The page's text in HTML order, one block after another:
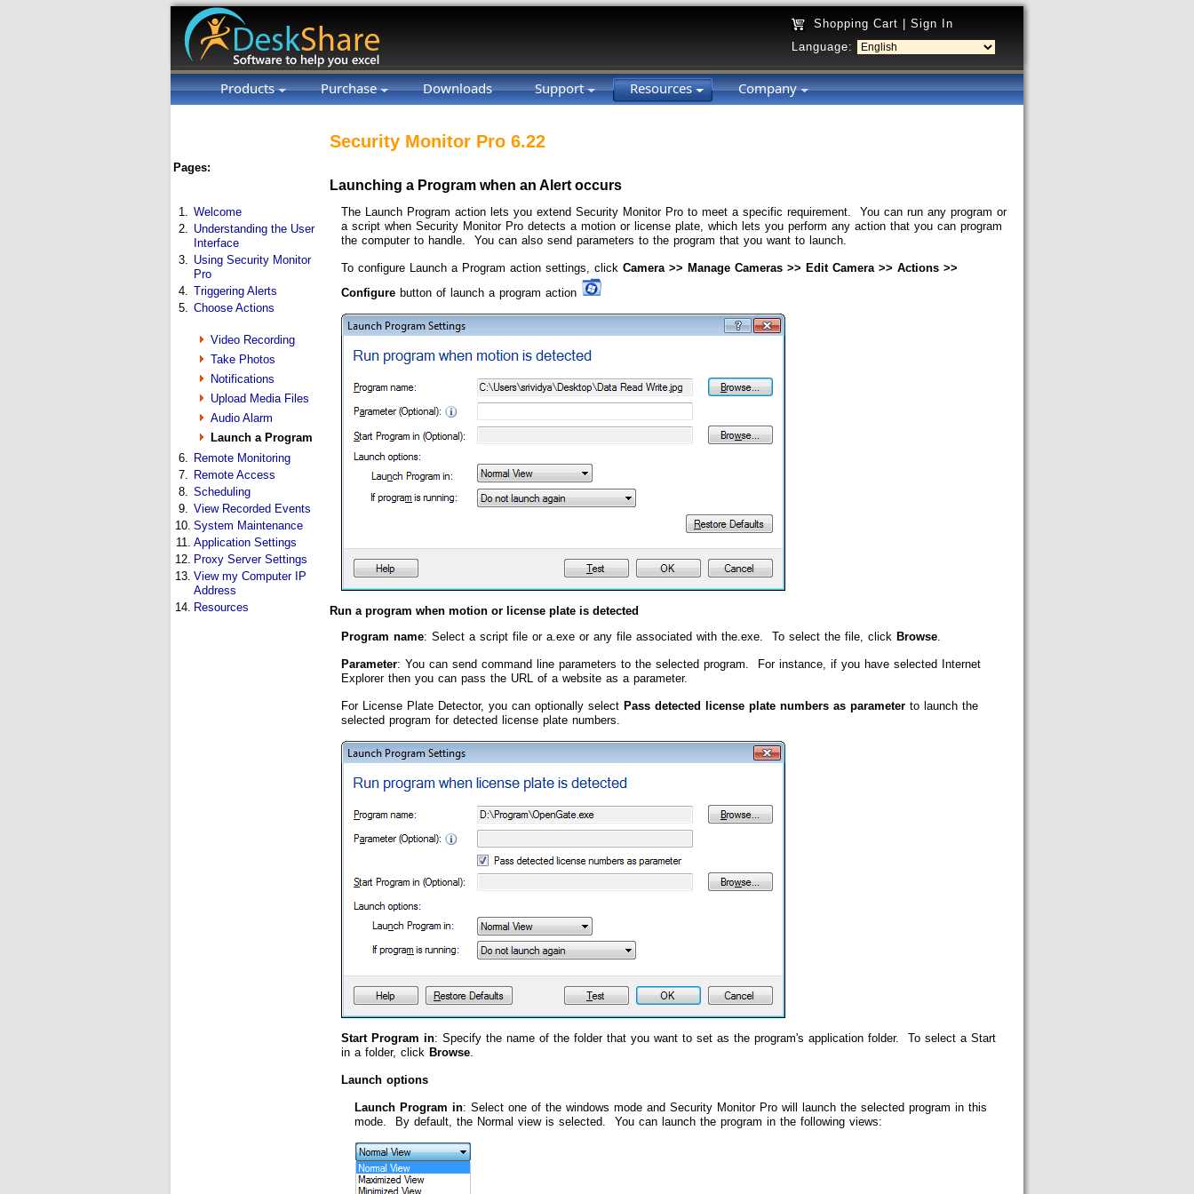
Shopping Cart
Sign In
Language:
Products Purchase Downloads Support Resources Company
Pages:
1.
Welcome
2.
Understanding the User
Interface
3.
Using Security Monitor
Pro
4.
Triggering Alerts
5.
Choose Actions
Video Recording
Take Photos
Notifications
Upload Media Files
Audio Alarm
Launch a Program
6.
Remote Monitoring
7.
Remote Access
8.
Scheduling
9.
View Recorded Events
10. System Maintenance
11.
Application Settings
12. Proxy Server Settings
13. View my Computer IP
Address
14. Resources
Security Monitor Pro 6.22
Launching a Program when an Alert occurs
The Launch Program action lets you extend Security Monitor Pro to meet a specific requirement. You can run any program or
a script when Security Monitor Pro detects a motion or license plate, which lets you perform any action that you can program
the computer to handle. You can also send parameters to the program that you want to launch.
To configure Launch a Program action settings, click Camera >> Manage Cameras >> Edit Camera >> Actions >>
Configure button of launch a program action
Run a program when motion or license plate is detected
Program name: Select a script file or a.exe or any file associated with the.exe. To select the file, click Browse
Parameter: You can send command line parameters to the selected program. For instance, if you have selected Internet
Explorer then you can pass the URL of a website as a parameter.
For License Plate Detector, you can optionally select Pass detected license plate numbers as parameter to launch the
selected program for detected license plate numbers.
Start Program in: Specify the name of the folder that you want to set as the program's application folder. To select a Start
in a folder, click Browse
Launch options
Launch Program in: Select one of the windows mode and Security Monitor Pro will launch the selected program in this
mode. By default, the Normal view is selected. You can launch the program in the following views: